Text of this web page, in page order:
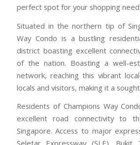
perfect spot for your shopping
Situated in the northern tip of
Way Condo is a bustling
district boasting excellent
of the nation. Boasting a well-
network, reaching this vibrant
locals and visitors, making it a
Residents of Champions Way
excellent road connectivity to
Singapore. Access to major